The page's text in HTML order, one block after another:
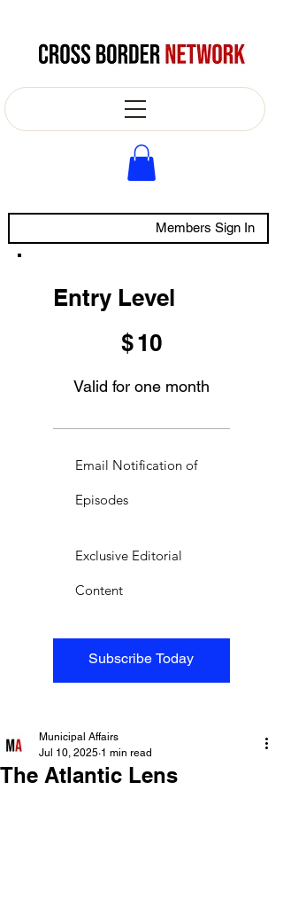
Members Sign In
Entry Level
$10
Valid for one month
Subscribe Today
Email Notification of
Episodes
Exclusive Editorial
Content
The Atlantic Lens
Municipal Affairs
Jul 10, 2025 1 min read